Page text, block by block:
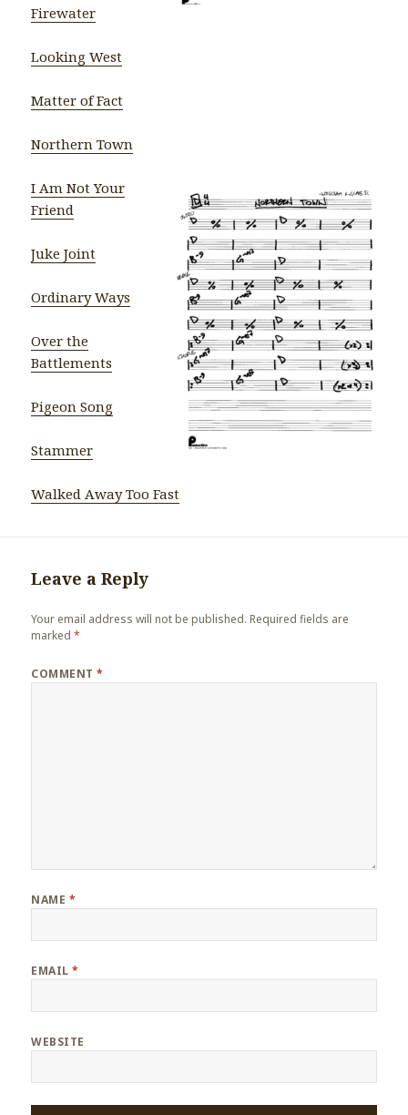
Firewater
Looking West
Matter of Fact
Northern Town
I Am Not Your
Friend
Juke Joint
Ordinary Ways
Over the
Battlements
Pigeon Song
Stammer
Walked Away Too Fast
Leave a Reply
Your email address will not be published. Required fields are
marked*
COMMENT*
NAME *
EMAIL*
WEBSITE